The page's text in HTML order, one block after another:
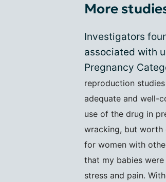
More
Investigators
associated with
Pregnancy
reproduction
adequate and well-
use of the drug in
wracking, but worth
for women with
that my babies
stress and pain.